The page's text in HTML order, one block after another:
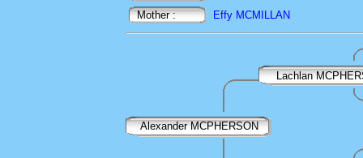
Mother :
Effy MCMILLAN
Lachlan
Alexander MCPHERSON